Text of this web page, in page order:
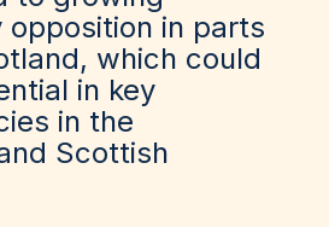
opposition in parts
which could
in key
in the
Scottish